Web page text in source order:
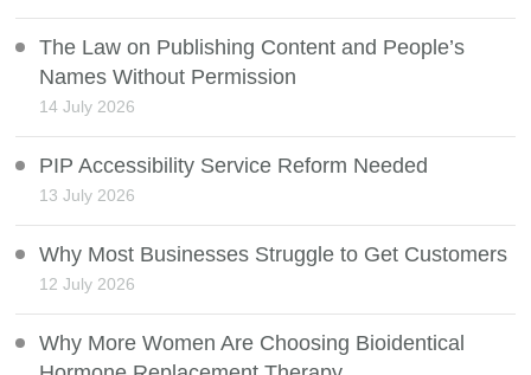
The Law on Publishing Content and People’s
Names Without Permission
14 July 2026
PIP Accessibility Service Reform Needed
13 July 2026
Why Most Businesses Struggle to Get Customers
12 July 2026
Why More Women Are Choosing Bioidentical